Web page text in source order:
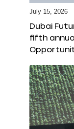
July 15, 2026
Dubai
fifth